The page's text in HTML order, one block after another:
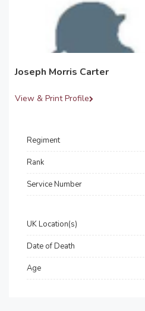
Joseph Morris Carter
View & Print Profile
Regiment
Rank
Service Number
UK Location(s)
Date of Death
Age